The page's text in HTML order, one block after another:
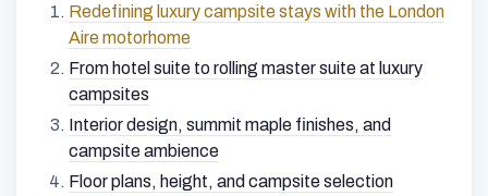
Redefining luxury campsite stays with the London
Aire motorhome
From hotel suite to rolling master suite at luxury
campsites
Interior design, summit maple finishes, and
campsite ambience
Floor plans, height, and campsite selection